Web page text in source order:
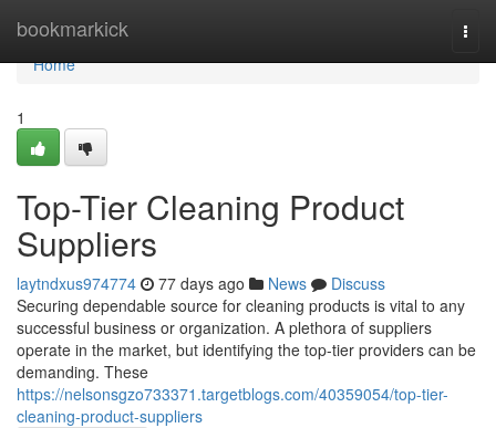
bookmarkick
Home
Home
1
Top-Tier Cleaning Product
Suppliers
laytndxus974774 77 days ago News
Discuss
Securing dependable source for cleaning products is vital to any
successful business or organization. A plethora of suppliers
operate in the market, but identifying the top-tier providers can be
demanding. These
https://nelsonsgzo733371.targetblogs.com/40359054/top-tier-
cleaning-product-suppliers